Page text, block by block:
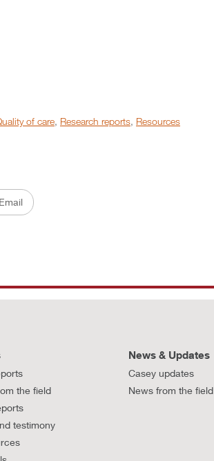
of care, Research reports, Resources
Email
the field
testimony
News & Updates
Casey updates
News from the field